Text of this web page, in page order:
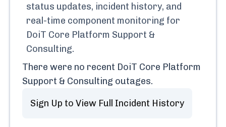
status updates, incident history, and
real-time component monitoring for
DoiT Core Platform Support &
Consulting.
There were no recent DoiT Core Platform
Support & Consulting outages.
Sign Up to View Full Incident History